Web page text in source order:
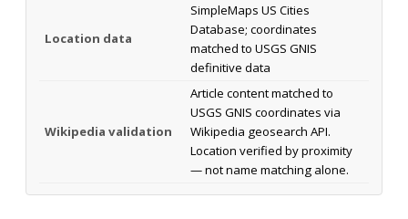
Location data
SimpleMaps US Cities
Database; coordinates
matched to USGS GNIS
definitive data
Wikipedia validation
Article content matched to
USGS GNIS coordinates via
Wikipedia geosearch API.
Location verified by proximity
— not name matching alone.